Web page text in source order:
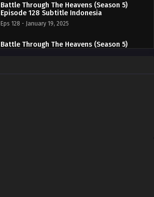
Battle Through The Heavens (Season 5)
Episode 128 Subtitle Indonesia
Eps 128 - January 19, 2025
Battle Through The Heavens (Season 5)